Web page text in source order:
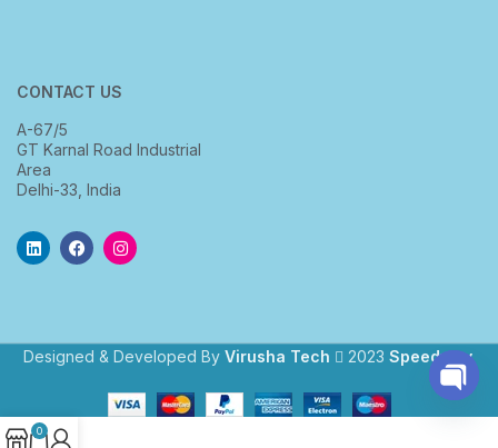
CONTACT US
A-67/5
GT Karnal Road Industrial
Area
Delhi-33, India
Designed & Developed By Virusha Tech 2023 Speedway.
0